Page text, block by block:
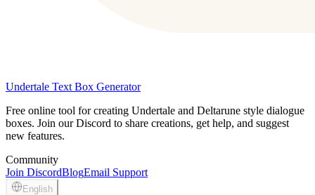
Undertale Text Box Generator
Free online tool for creating Undertale and Deltarune style dialogue
boxes. Join our Discord to share creations, get help, and suggest
new features.
Community
Join DiscordBlogEmail Support
English